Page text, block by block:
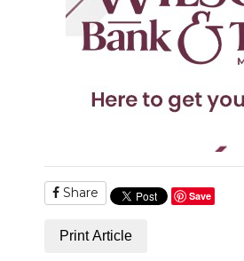
Share Save
Print Article